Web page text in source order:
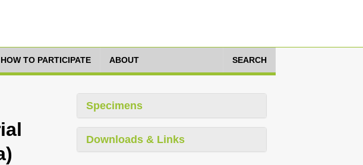
HOW TO PARTICIPATE ABOUT SEARCH
Specimens
Downloads & Links